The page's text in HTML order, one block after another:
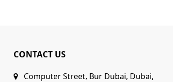
CONTACT US
Computer Street, Bur Dubai, Dubai,